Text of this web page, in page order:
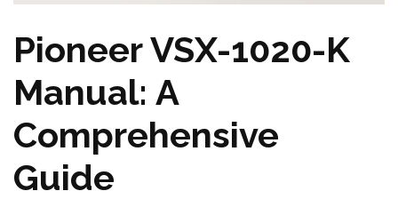
Pioneer VSX-1020-K
Manual: A
Comprehensive
Guide